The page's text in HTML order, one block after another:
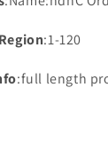
:1-120
:full length